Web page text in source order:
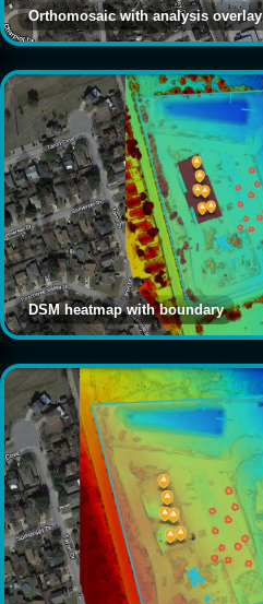
Orthomosaic with analysis overlay
DSM heatmap with boundary